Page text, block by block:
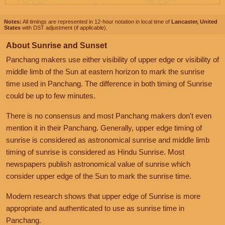
Notes: All timings are represented in 12-hour notation in local time of Lancaster, United
States with DST adjustment (if applicable).
About Sunrise and Sunset
Panchang makers use either visibility of upper edge or visibility of
middle limb of the Sun at eastern horizon to mark the sunrise
time used in Panchang. The difference in both timing of Sunrise
could be up to few minutes.
There is no consensus and most Panchang makers don't even
mention it in their Panchang. Generally, upper edge timing of
sunrise is considered as astronomical sunrise and middle limb
timing of sunrise is considered as Hindu Sunrise. Most
newspapers publish astronomical value of sunrise which
consider upper edge of the Sun to mark the sunrise time.
Modern research shows that upper edge of Sunrise is more
appropriate and authenticated to use as sunrise time in
Panchang.